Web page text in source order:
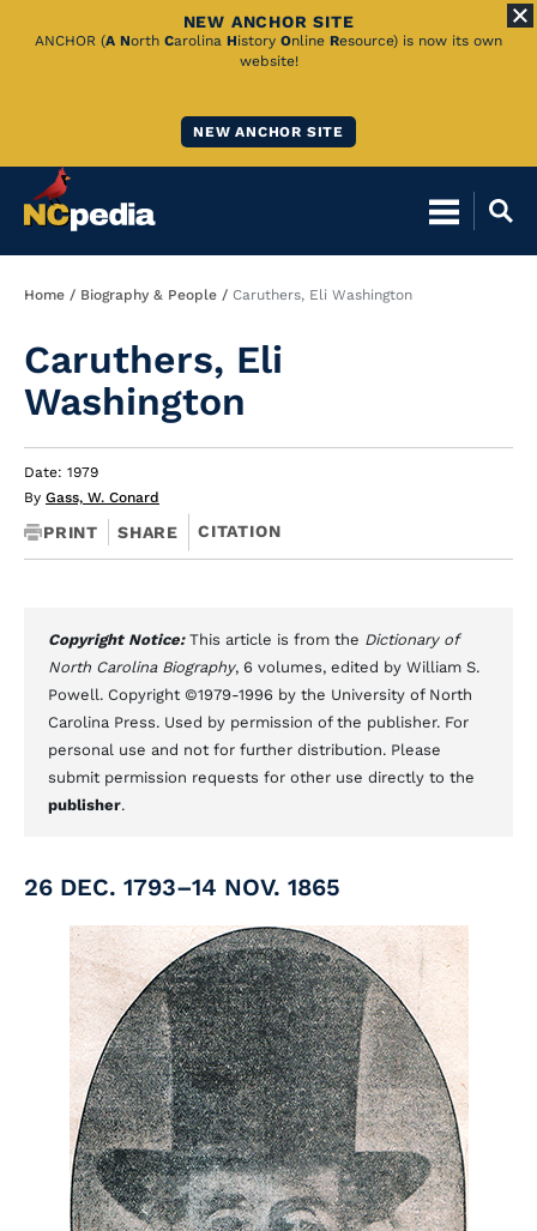
Skip
NEW ANCHOR SITE
ANCHOR (A North Carolina History Online Resource) is now its own
website!
NEW ANCHOR SITE
Breadcrumb
Home Biography & People Caruthers, Eli Washington
Caruthers, Eli
Washington
Date: 1979
By Gass, W. Conard
PRINT SHARE CITATION
Copyright Notice: This article is from the Dictionary of
North Carolina Biography, 6 volumes, edited by William S.
Powell. Copyright ©1979-1996 by the University of North
Carolina Press. Used by permission of the publisher. For
personal use and not for further distribution. Please
submit permission requests for other use directly to the
publisher.
26 DEC. 1793–14 NOV. 1865